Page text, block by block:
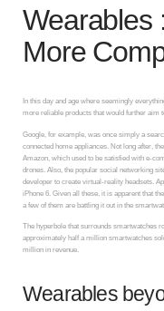
Wearables
More
In this day and age where seemingly
more reliable products that would further aim
Google, for example, was once simply a
connected home appliances. Not long after,
Amazon, which used to be satisfied with e-
drones. Also, the popular social networking
developer to create virtual-reality headsets.
iPhone 6. Given all these, it is apparent that
a few of them are battling it out in the
The hyperbole that surrounds smartwatches
approximately half a million smartwatches
million in revenue.
Wearables